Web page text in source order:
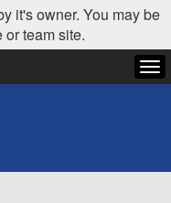
it's owner. You may be
team site.